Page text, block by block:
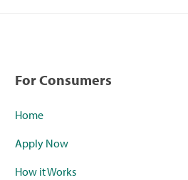
For Consumers
Home
Apply Now
How it Works